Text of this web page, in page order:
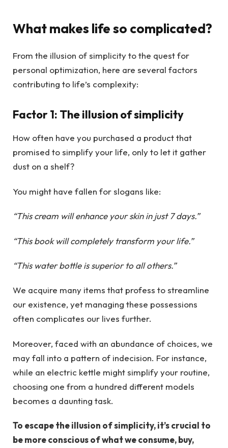
What makes life so complicated?
From the illusion of simplicity to the quest for
personal optimization, here are several factors
contributing to life’s complexity:
Factor 1: The illusion of simplicity
How often have you purchased a product that
promised to simplify your life, only to let it gather
dust on a shelf?
You might have fallen for slogans like:
“This cream will enhance your skin in just 7 days.”
“This book will completely transform your life.”
“This water bottle is superior to all others.”
We acquire many items that profess to streamline
our existence, yet managing these possessions
often complicates our lives further.
Moreover, faced with an abundance of choices, we
may fall into a pattern of indecision. For instance,
while an electric kettle might simplify your routine,
choosing one from a hundred different models
becomes a daunting task.
To escape the illusion of simplicity, it’s crucial to
be more conscious of what we consume, buy,